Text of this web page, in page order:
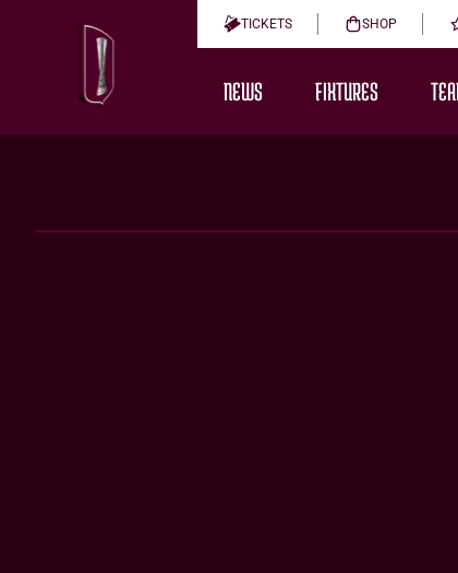
TICKETS SHOP
NEWS FIXTURES